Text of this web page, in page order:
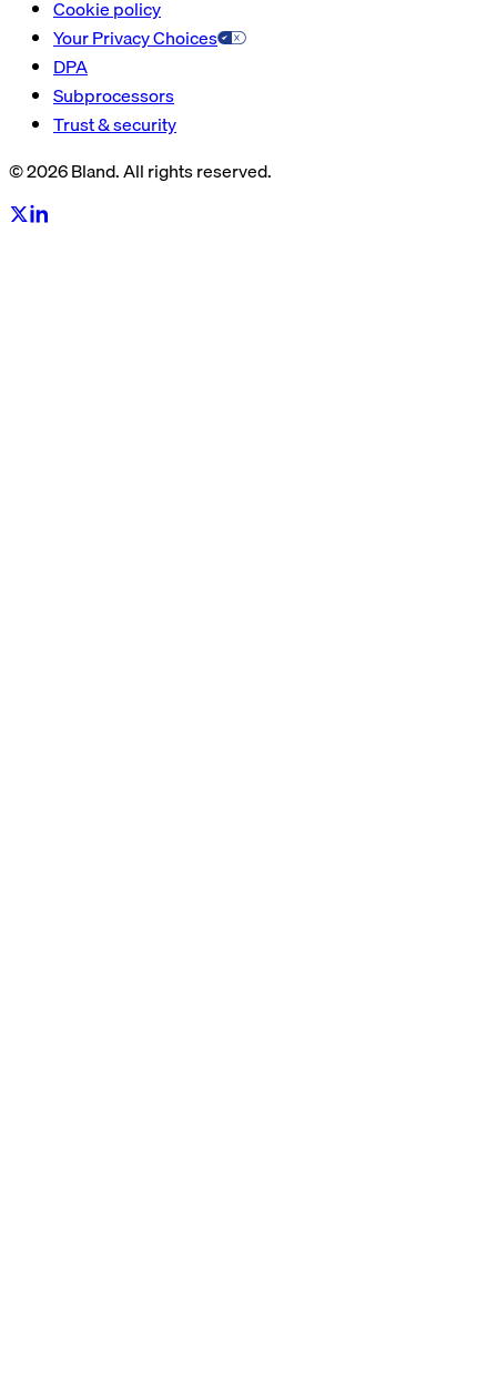
Cookie policy
Your Privacy Choices
DPA
Subprocessors
Trust & security
© 2026 Bland. All rights reserved.